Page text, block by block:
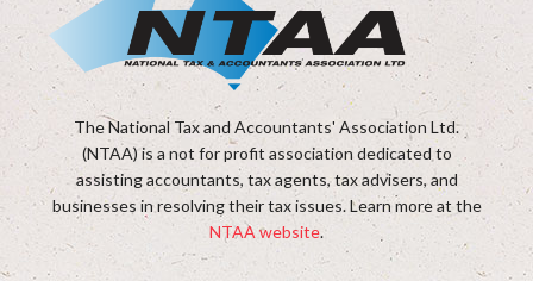
The National Tax and Accountants' Association Ltd.
(NTAA) is a not for profit association dedicated to
assisting accountants, tax agents, tax advisers, and
businesses in resolving their tax issues. Learn more at the
NTAA website.